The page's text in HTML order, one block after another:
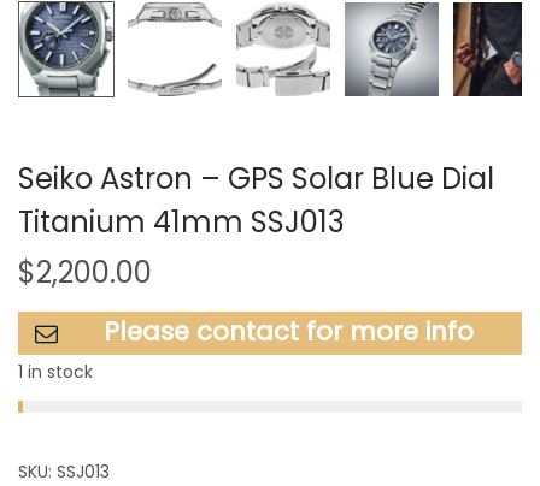
Seiko Astron – GPS Solar Blue Dial
Titanium 41mm SSJ013
$2,200.00
Please contact for more info
1 in stock
SKU: SSJ013